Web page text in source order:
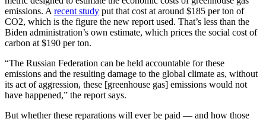
emissions. A recent study put that cost at around $185 per ton of
CO2, which is the figure the new report used. That’s less than the
Biden administration’s own estimate, which prices the social cost of
carbon at $190 per ton.
“The Russian Federation can be held accountable for these
emissions and the resulting damage to the global climate as, without
its act of aggression, these [greenhouse gas] emissions would not
have happened,” the report says.
But whether these reparations will ever be paid — and how those